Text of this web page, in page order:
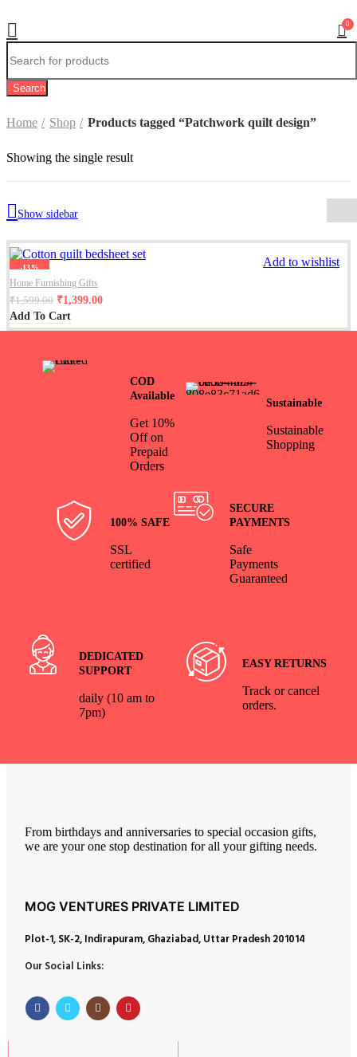
0
Search
Home Shop Products tagged “Patchwork quilt design”
Showing the single result
Show sidebar
-13% Add to wishlist
Home Furnishing Gifts
₹1,599.00 ₹1,399.00
Add To Cart
COD
Available
Get 10%
Off on
Prepaid
Orders
Sustainable
Sustainable
Shopping
100% SAFE
SSL
certified
SECURE
PAYMENTS
Safe
Payments
Guaranteed
DEDICATED
SUPPORT
daily (10 am to
7pm)
EASY RETURNS
Track or cancel
orders.
From birthdays and anniversaries to special occasion gifts,
we are your one stop destination for all your gifting needs.
MOG VENTURES PRIVATE LIMITED
Plot-1, SK-2, Indirapuram, Ghaziabad, Uttar Pradesh 201014
Our Social Links: